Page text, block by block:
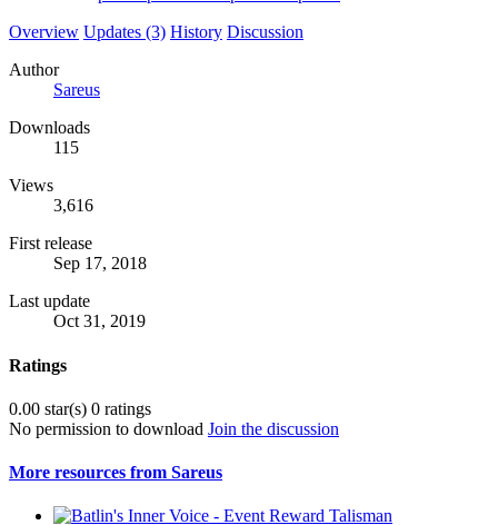
Overview Updates (3) History Discussion
Author
Sareus
Downloads
115
Views
3,616
First release
Sep 17, 2018
Last update
Oct 31, 2019
Ratings
0.00 star(s) 0 ratings
No permission to download Join the discussion
More resources from Sareus